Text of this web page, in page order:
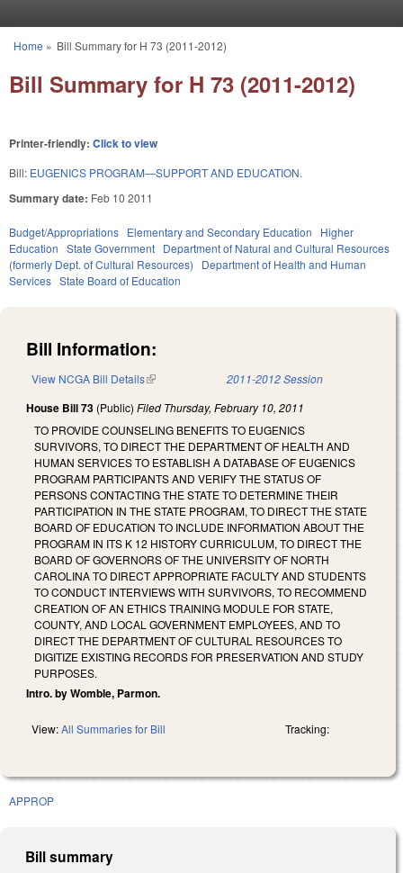
You are here
Home » Bill Summary for H 73 (2011-2012)
Bill Summary for H 73 (2011-2012)
Printer-friendly: Click to view
Bill: EUGENICS PROGRAM—SUPPORT AND EDUCATION.
Summary date: Feb 10 2011
Budget/Appropriations Elementary and Secondary Education
Higher
Education State Government Department of Natural and Cultural Resources
(formerly Dept. of Cultural Resources)
Department of Health and Human
Services State Board of Education
Bill Information:
View NCGA Bill Details(link is external) 2011-2012 Session
House Bill 73 (Public) Filed Thursday, February 10, 2011
TO PROVIDE COUNSELING BENEFITS TO EUGENICS
SURVIVORS, TO DIRECT THE DEPARTMENT OF HEALTH AND
HUMAN SERVICES TO ESTABLISH A DATABASE OF EUGENICS
PROGRAM PARTICIPANTS AND VERIFY THE STATUS OF
PERSONS CONTACTING THE STATE TO DETERMINE THEIR
PARTICIPATION IN THE STATE PROGRAM, TO DIRECT THE STATE
BOARD OF EDUCATION TO INCLUDE INFORMATION ABOUT THE
PROGRAM IN ITS K 12 HISTORY CURRICULUM, TO DIRECT THE
BOARD OF GOVERNORS OF THE UNIVERSITY OF NORTH
CAROLINA TO DIRECT APPROPRIATE FACULTY AND STUDENTS
TO CONDUCT INTERVIEWS WITH SURVIVORS, TO RECOMMEND
CREATION OF AN ETHICS TRAINING MODULE FOR STATE,
COUNTY, AND LOCAL GOVERNMENT EMPLOYEES, AND TO
DIRECT THE DEPARTMENT OF CULTURAL RESOURCES TO
DIGITIZE EXISTING RECORDS FOR PRESERVATION AND STUDY
PURPOSES.
Intro. by Womble, Parmon.
View:All Summaries for Bill Tracking:
APPROP
Bill summary